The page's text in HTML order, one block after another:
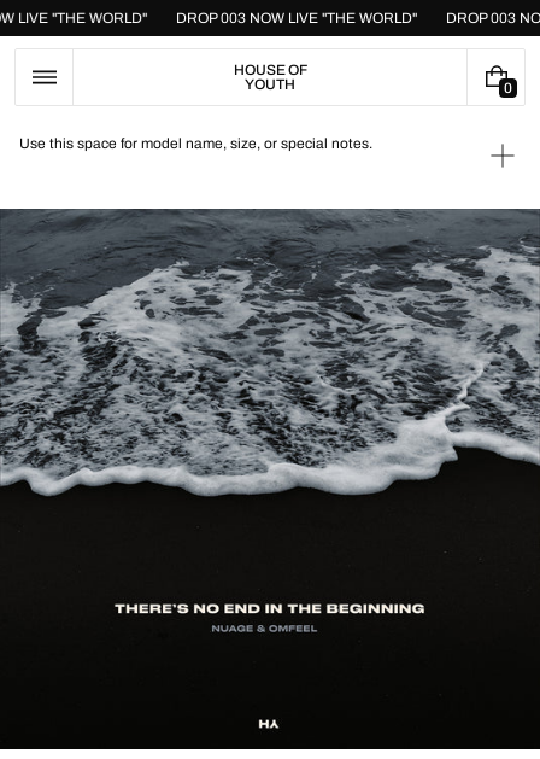
Skip
content
DROP 003 NOW LIVE "THE WORLD" DROP 003
LIVE "THE WORLD"
HOUSE OF
YOUTH
0
0
E
S
1
view
Use this space for model name, size, or special notes.